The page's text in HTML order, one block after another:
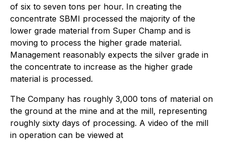
of six to seven tons per hour. In creating the
concentrate SBMI processed the majority of the
lower grade material from Super Champ and is
moving to process the higher grade material.
Management reasonably expects the silver grade in
the concentrate to increase as the higher grade
material is processed.
The Company has roughly 3,000 tons of material on
the ground at the mine and at the mill, representing
roughly sixty days of processing. A video of the mill
in operation can be viewed at